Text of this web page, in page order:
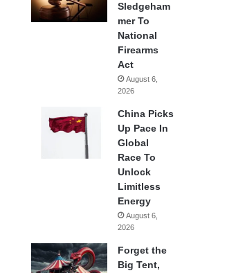
Sledgeham
mer To
National
Firearms
Act
August 6,
2026
China Picks
Up Pace In
Global
Race To
Unlock
Limitless
Energy
August 6,
2026
Forget the
Big Tent,